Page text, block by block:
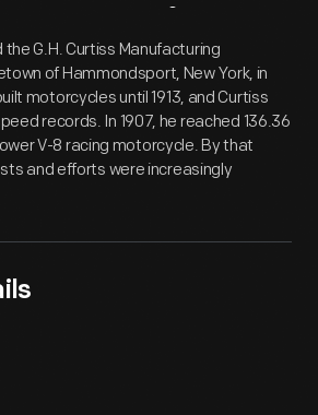
Overview
G.H. Curtiss Manufacturing
of Hammondsport, New York, in
motorcycles until 1913, and Curtiss
records. In 1907, he reached 136.36
V-8 racing motorcycle. By that
and efforts were increasingly